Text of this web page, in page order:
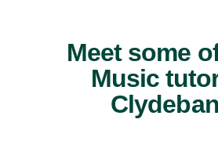
Meet some
Music